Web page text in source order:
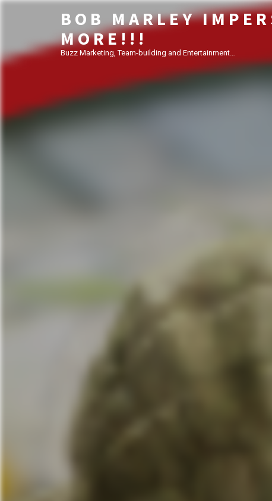
BOB MARLEY
MORE!!!
Buzz Marketing, Team-building and Entertainment…